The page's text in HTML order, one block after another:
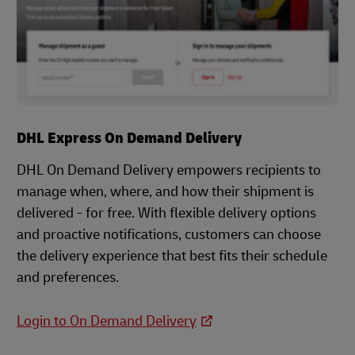
DHL Express On Demand Delivery
DHL On Demand Delivery empowers recipients to
manage when, where, and how their shipment is
delivered - for free. With flexible delivery options
and proactive notifications, customers can choose
the delivery experience that best fits their schedule
and preferences.
Login to On Demand Delivery